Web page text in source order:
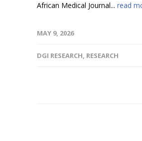
African Medical Journal... read
MAY 9, 2026
DGI RESEARCH, RESEARCH